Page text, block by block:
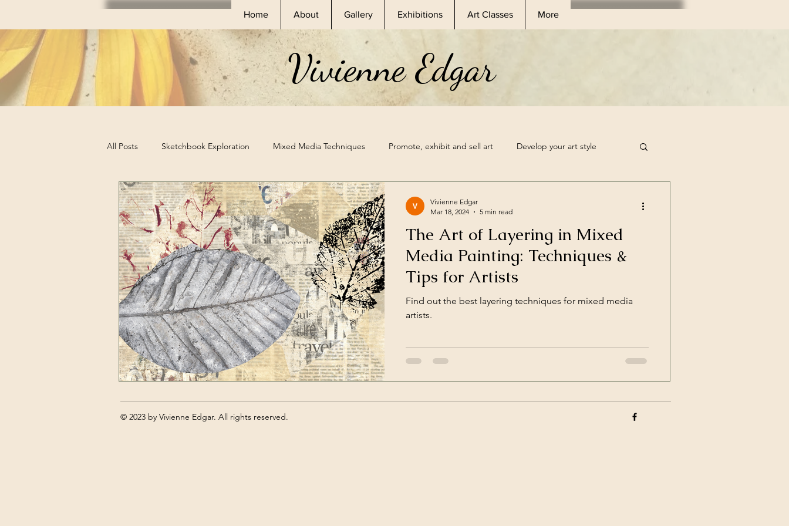
Home About Gallery Exhibitions Art Classes More
Vivienne Edgar
All Posts Sketchbook Exploration Mixed Media Techniques Promote, exhibit and sell art Develop your art style
Sketchbook Challenges Professional Artist Skillshare Classes
Business Tips for Artists Art Exhibitions Mixed Media Supplies Sketchbook Prompt Art Challenge
Art tutorials Self Care for Artists
The Art of Layering in Mixed
Media Painting: Techniques &
Tips for Artists
Find out the best layering techniques for mixed media
artists.
Vivienne Edgar
Mar 18, 2024
5 min read
© 2023 by Vivienne Edgar. All rights reserved.